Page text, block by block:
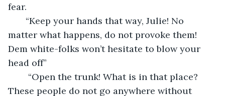
fear.
“Keep your hands that way, Julie! No
matter what happens, do not provoke them!
Dem white-folks won’t hesitate to blow your
head off”
“Open the trunk! What is in that place?
These people do not go anywhere without